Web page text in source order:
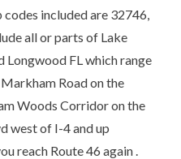
included are 32746,
all or parts of Lake
Longwood FL which range
Road on the
Woods Corridor on the
west of I-4 and up
reach Route 46 again .